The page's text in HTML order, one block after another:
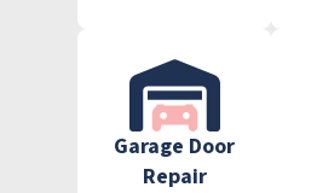
Garage Door
Repair